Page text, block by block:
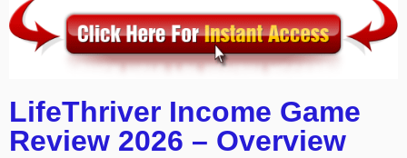
LifeThriver Income Game
Review 2026 – Overview